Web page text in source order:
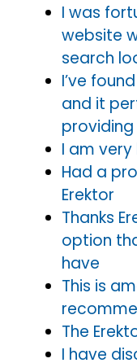
I was
website
search
I’ve
and it
I am
Had a
Erektor
Thanks
option
have
This is
The
I have